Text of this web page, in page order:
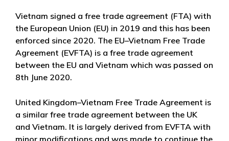
Vietnam signed a free trade agreement (FTA) with
the European Union (EU) in 2019 and this has been
enforced since 2020. The EU–Vietnam Free Trade
Agreement (EVFTA) is a free trade agreement
between the EU and Vietnam which was passed on
8th June 2020.
United Kingdom–Vietnam Free Trade Agreement is
a similar free trade agreement between the UK
and Vietnam. It is largely derived from EVFTA with
minor modifications and was made to continue the